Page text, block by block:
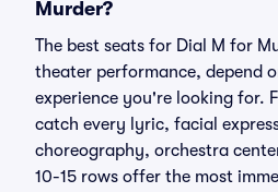
Murder?
The best seats for Dial M for
theater performance, depend
experience you're looking for.
catch every lyric, facial
choreography, orchestra
10-15 rows offer the most